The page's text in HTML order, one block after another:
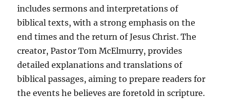
includes sermons and interpretations of
biblical texts, with a strong emphasis on the
end times and the return of Jesus Christ. The
creator, Pastor Tom McElmurry, provides
detailed explanations and translations of
biblical passages, aiming to prepare readers for
the events he believes are foretold in scripture.